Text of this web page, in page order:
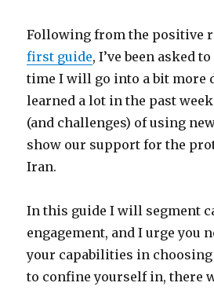
Following from the positive
first guide, I’ve been asked
time I will go into a bit more
learned a lot in the past
(and challenges) of using
show our support for the
Iran.
In this guide I will segment
engagement, and I urge you
your capabilities in
to confine yourself in, there